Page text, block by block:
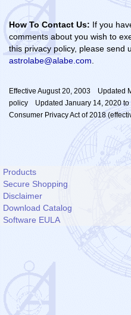
How To Contact Us: If you
comments about you wish to
this privacy policy, please send
astrolabe@alabe.com
Effective August 20, 2003 Updated
policy Updated January 14, 2020 to
Consumer Privacy Act of 2018
Products
Secure Shopping
Disclaimer
Download Catalog
Software EULA